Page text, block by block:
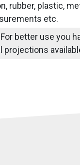
rubber, plastic,
etc.
better use